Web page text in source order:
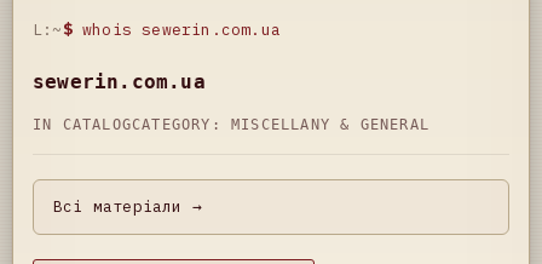
L:~$ whois sewerin.com.ua
sewerin.com.ua
IN CATALOGCATEGORY: MISCELLANY & GENERAL
Всі матеріали →